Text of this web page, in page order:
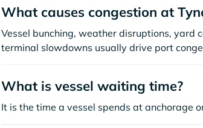
What causes congestion at
Vessel bunching, weather disruptions, yard
terminal slowdowns usually drive port
What is vessel waiting time?
It is the time a vessel spends at anchorage